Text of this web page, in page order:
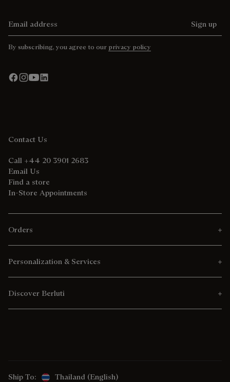
Sign up
By subscribing, you agree to our privacy policy
Contact Us
Call +44 20 3901 2683
Email Us
Find a store
In-Store Appointments
Orders
Personalization & Services
Discover Berluti
Ship To: Thailand (English)